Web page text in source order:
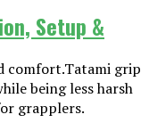
comfort.Tatami grip
being less harsh
grapplers.
Setup &